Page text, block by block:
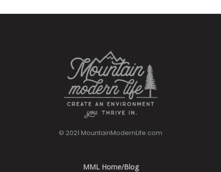
© 2021 MountainModernLife.com
MML Home/Blog